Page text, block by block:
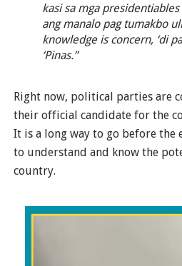
kasi sa mga
ang manalo pag tumakbo
knowledge is concern, ‘di
‘Pinas.”
Right now, political parties are
their official candidate for the
It is a long way to go before the
to understand and know the
country.